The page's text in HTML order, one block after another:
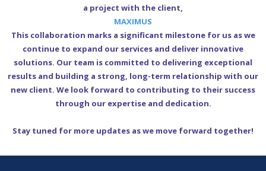
a project with the client,
MAXIMUS
This collaboration marks a significant milestone for us as we
continue to expand our services and deliver innovative
solutions. Our team is committed to delivering exceptional
results and building a strong, long-term relationship with our
new client. We look forward to contributing to their success
through our expertise and dedication.
Stay tuned for more updates as we move forward together!